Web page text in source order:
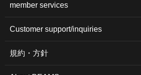
member services
Customer support/inquiries
規約・方針